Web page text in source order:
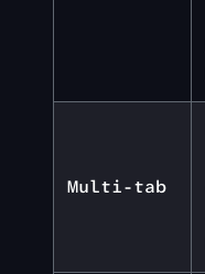
Multi-tab